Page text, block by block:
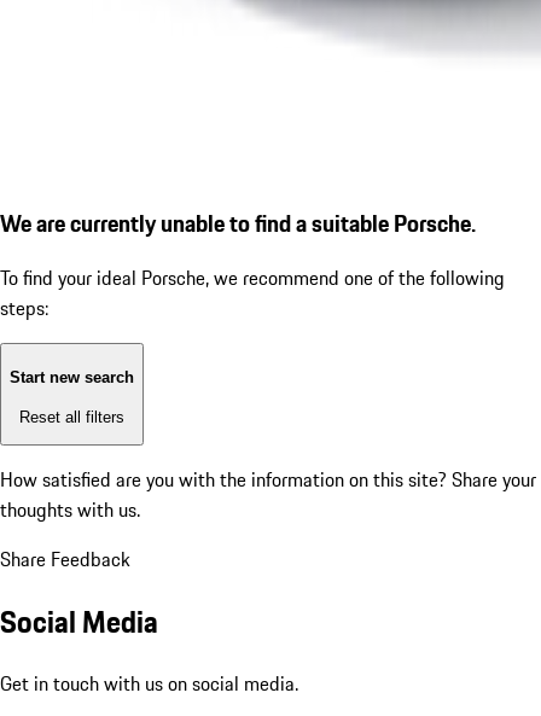
We are currently unable to find a suitable Porsche.
To find your ideal Porsche, we recommend one of the following
steps:
Start new search
Reset all filters
How satisfied are you with the information on this site? Share your
thoughts with us.
Share Feedback
Social Media
Get in touch with us on social media.